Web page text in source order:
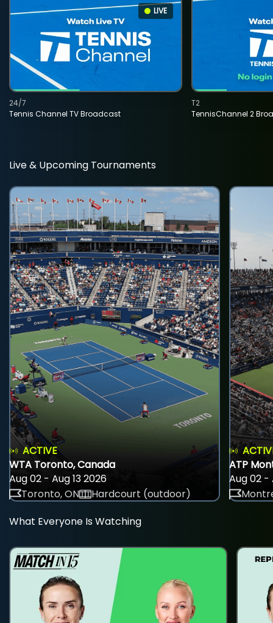
LIVE
Tennis Channel TV Broadcast
24/7
TennisChannel 2
T2
Live & Upcoming Tournaments
ACTIVE
WTA Toronto, Canada
Aug 02 - Aug 13 2026
Toronto, ON
Hardcourt (outdoor)
ATP
Aug 02 -
What Everyone Is Watching